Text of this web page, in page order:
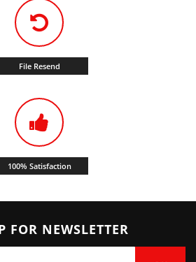
File Resend
100% Satisfaction
FOR NEWSLETTER